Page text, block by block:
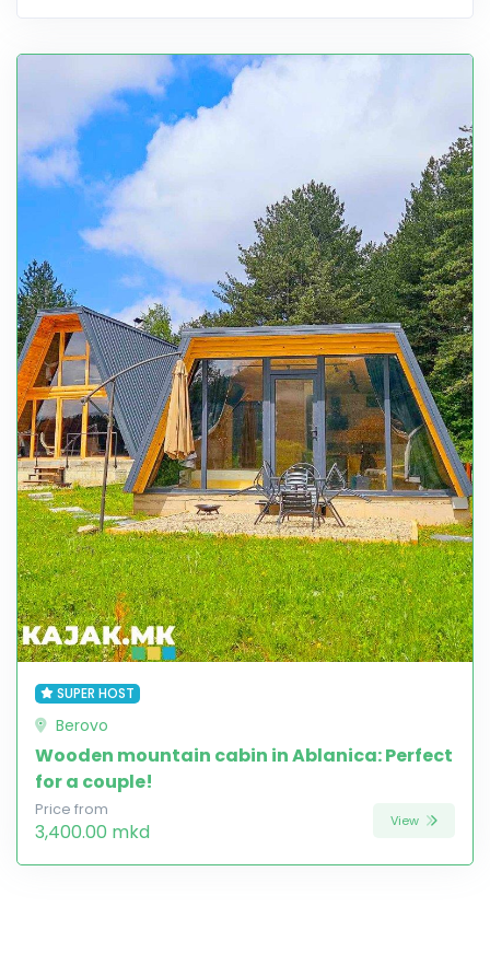
SUPER HOST
Berovo
Wooden mountain cabin in Ablanica: Perfect
for a couple!
Price from
3,400.00 mkd View